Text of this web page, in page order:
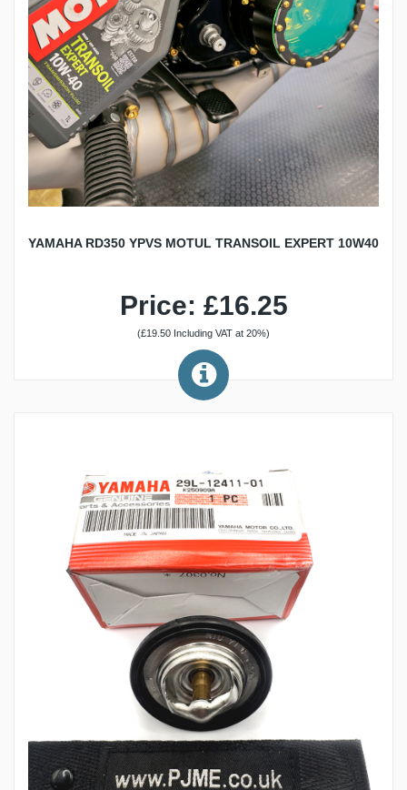
YAMAHA RD350 YPVS MOTUL TRANSOIL EXPERT 10W40
Price: £16.25
(£19.50 Including VAT at 20%)